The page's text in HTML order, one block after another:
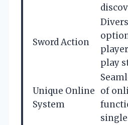
Sword Action
play
Unique Online
System
of